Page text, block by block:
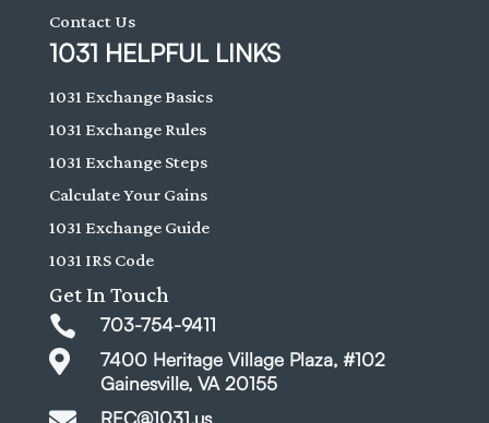
Contact Us
1031 HELPFUL LINKS
1031 Exchange Basics
1031 Exchange Rules
1031 Exchange Steps
Calculate Your Gains
1031 Exchange Guide
1031 IRS Code
Get In Touch
 703-754-9411

7400 Heritage Village Plaza, #102
Gainesville, VA 20155
REC@1031.us